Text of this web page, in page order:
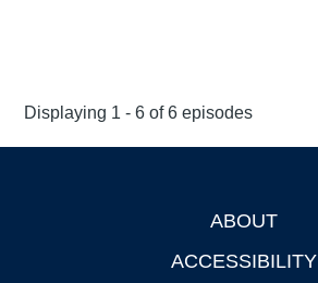
Displaying 1 - 6 of 6 episodes
ABOUT
ACCESSIBILITY